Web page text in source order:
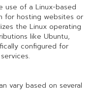
use of a Linux-based
for hosting websites or
the Linux operating
like Ubuntu,
configured for
vary based on several